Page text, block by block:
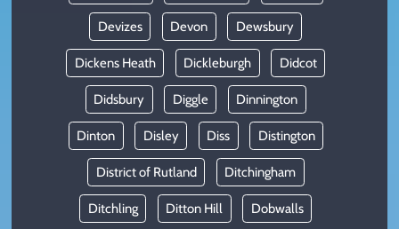
Devizes Devon Dewsbury
Dickens Heath Dickleburgh Didcot
Didsbury Diggle Dinnington
Dinton Disley Diss Distington
District of Rutland Ditchingham
Ditchling Ditton Hill Dobwalls